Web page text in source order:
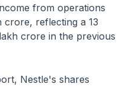
from operations
crore, reflecting a 13
crore in the previous
Nestle's shares